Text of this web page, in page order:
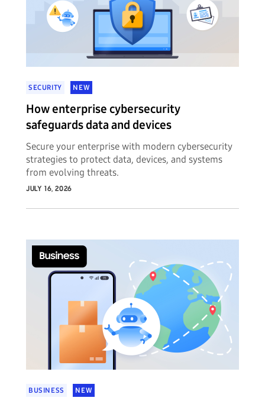
SECURITY NEW
How enterprise cybersecurity
safeguards data and devices
Secure your enterprise with modern cybersecurity
strategies to protect data, devices, and systems
from evolving threats.
JULY 16, 2026
BUSINESS NEW